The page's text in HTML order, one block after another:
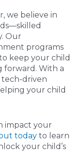
, we believe in
Our
programs
keep your child
forward. With a
driven
your child
impact your
today to learn
your child’s